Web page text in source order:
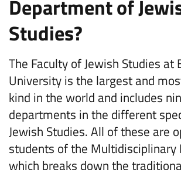
Department of
Studies?
The Faculty of Jewish Studies at
University is the largest and
kind in the world and includes
departments in the different
Jewish Studies. All of these are
students of the Multidisciplinary
which breaks down the